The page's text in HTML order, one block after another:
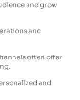
and grow
and
often offer
and